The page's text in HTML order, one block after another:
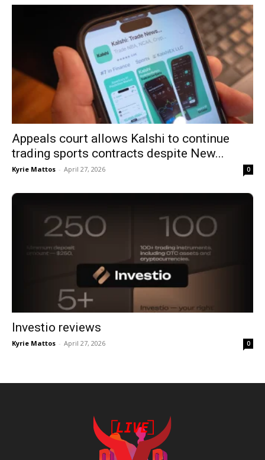
Appeals court allows Kalshi to continue
trading sports contracts despite New...
Kyrie Mattos - April 27, 2026 0
Investio reviews
Kyrie Mattos - April 27, 2026 0